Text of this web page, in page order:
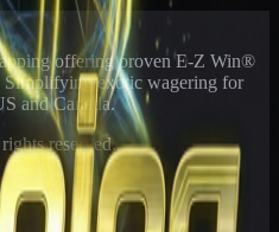
offering proven E-Z Win®
Simplifying exotic wagering for
and Canada.
reserved.